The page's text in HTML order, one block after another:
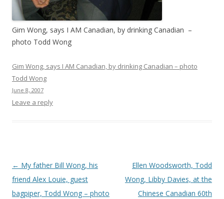
Gim Wong, says I AM Canadian, by drinking Canadian –
photo Todd Wong
Gim Wong, says I AM Canadian, by drinking Canadian – photo
Todd Wong
June 8, 2007
Leave a reply
Post
navigation
← My father Bill Wong, his
friend Alex Louie, guest
bagpiper, Todd Wong – photo
Ellen Woodsworth, Todd
Wong, Libby Davies, at the
Chinese Canadian 60th